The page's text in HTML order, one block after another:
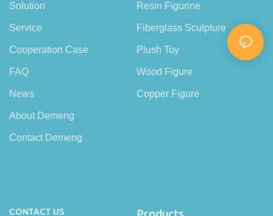
Solution
Service
Cooperation Case
FAQ
News
About Demeng
Contact Demeng
Resin Figurine
Fiberglass Sculpture
Plush Toy
Wood Figure
Copper Figure
CONTACT US